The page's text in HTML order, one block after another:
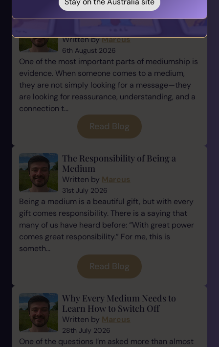
Why Evidence Matters in
Written byMarcus
6th August 2026
One of the most important parts of mediumship is
evidence. When someone comes to a medium,
they are not simply looking for a message—they
are looking for reassurance, understanding, and a
connection t...
Read Blog
The Responsibility of Being a
Medium
Written by Marcus
31st July 2026
Being a medium is a beautiful gift, but with every
gift comes responsibility. There is a saying that
many of us have heard before: “With great power
comes great responsibility.” For me, this is
someth...
Read Blog
Why Every Medium Needs to
Learn How to Switch Off
Written by Marcus
28th July 2026
One of the questions I’m asked more than almost